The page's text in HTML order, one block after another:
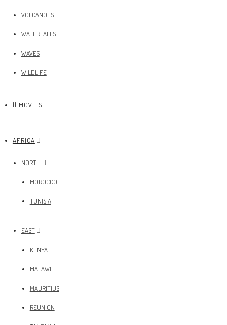
VOLCANOES
WATERFALLS
WAVES
WILDLIFE
|| MOVIES ||
AFRICA
NORTH
MOROCCO
TUNISIA
EAST
KENYA
MALAWI
MAURITIUS
REUNION